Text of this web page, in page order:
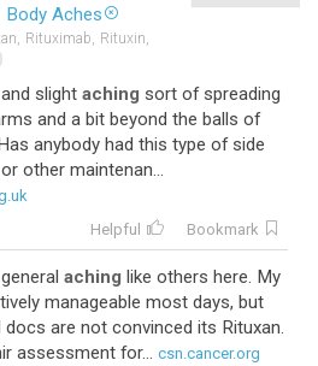
Body Aches
Rituximab, Rituxin,
slight aching sort of spreading
and a bit beyond the balls of
anybody had this type of side
other maintenan...
Helpful Bookmark
aching like others here. My
manageable most days, but
are not convinced its Rituxan.
assessment for... csn.cancer.org